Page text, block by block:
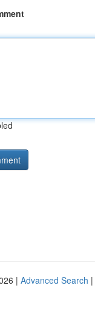
| Advanced Search |